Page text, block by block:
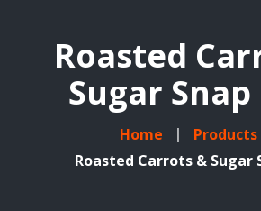
Roasted
Sugar Snap
Home
Products
Roasted Carrots & Sugar